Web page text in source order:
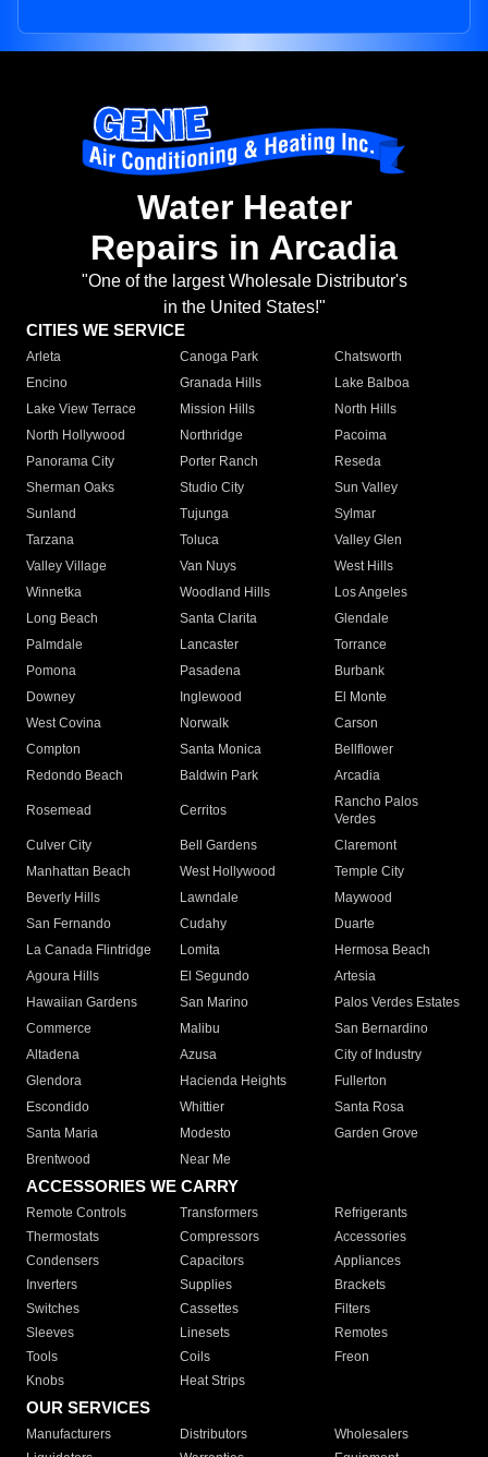
Water Heater
Repairs in Arcadia
"One of the largest Wholesale Distributor's
in the United States!"
CITIES WE SERVICE
Arleta Canoga Park
Chatsworth
Encino
Granada Hills
Lake Balboa
Lake View Terrace
Mission Hills
North Hills
North Hollywood
Northridge
Pacoima
Panorama City
Porter Ranch
Reseda
Sherman Oaks
Studio City
Sun Valley
Sunland
Tujunga
Sylmar
Tarzana
Toluca
Valley Glen
Valley Village
Van Nuys
West Hills
Winnetka
Woodland Hills
Los Angeles
Long Beach
Santa Clarita
Glendale
Palmdale
Lancaster
Torrance
Pomona
Pasadena
Burbank
Downey
Inglewood
El Monte
West Covina
Norwalk
Carson
Compton
Santa Monica
Bellflower
Redondo Beach
Baldwin Park Arcadia
Rosemead Cerritos
Rancho Palos
Verdes
Culver City
Bell Gardens
Claremont
Manhattan Beach
West Hollywood
Temple City
Beverly Hills
Lawndale
Maywood
San Fernando
Cudahy
Duarte
La Canada Flintridge
Lomita
Hermosa Beach
Agoura Hills
El Segundo
Artesia
Hawaiian Gardens
San Marino
Palos Verdes Estates
Commerce
Malibu
San Bernardino
Altadena
Azusa
City of Industry
Glendora
Hacienda Heights
Fullerton
Escondido
Whittier
Santa Rosa
Santa Maria
Modesto
Garden Grove
Brentwood
Near Me
ACCESSORIES WE CARRY
Remote Controls Transformers
Refrigerants
Thermostats
Compressors
Accessories
Condensers
Capacitors
Appliances
Inverters
Supplies
Brackets
Switches
Cassettes
Filters
Sleeves
Linesets
Remotes
Tools
Coils
Freon
Knobs
Heat Strips
OUR SERVICES
Manufacturers Distributors
Wholesalers